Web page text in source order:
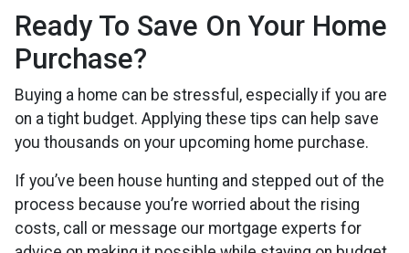
Ready To Save On Your Home
Purchase?
Buying a home can be stressful, especially if you are
on a tight budget. Applying these tips can help save
you thousands on your upcoming home purchase.
If you’ve been house hunting and stepped out of the
process because you’re worried about the rising
costs, call or message our mortgage experts for